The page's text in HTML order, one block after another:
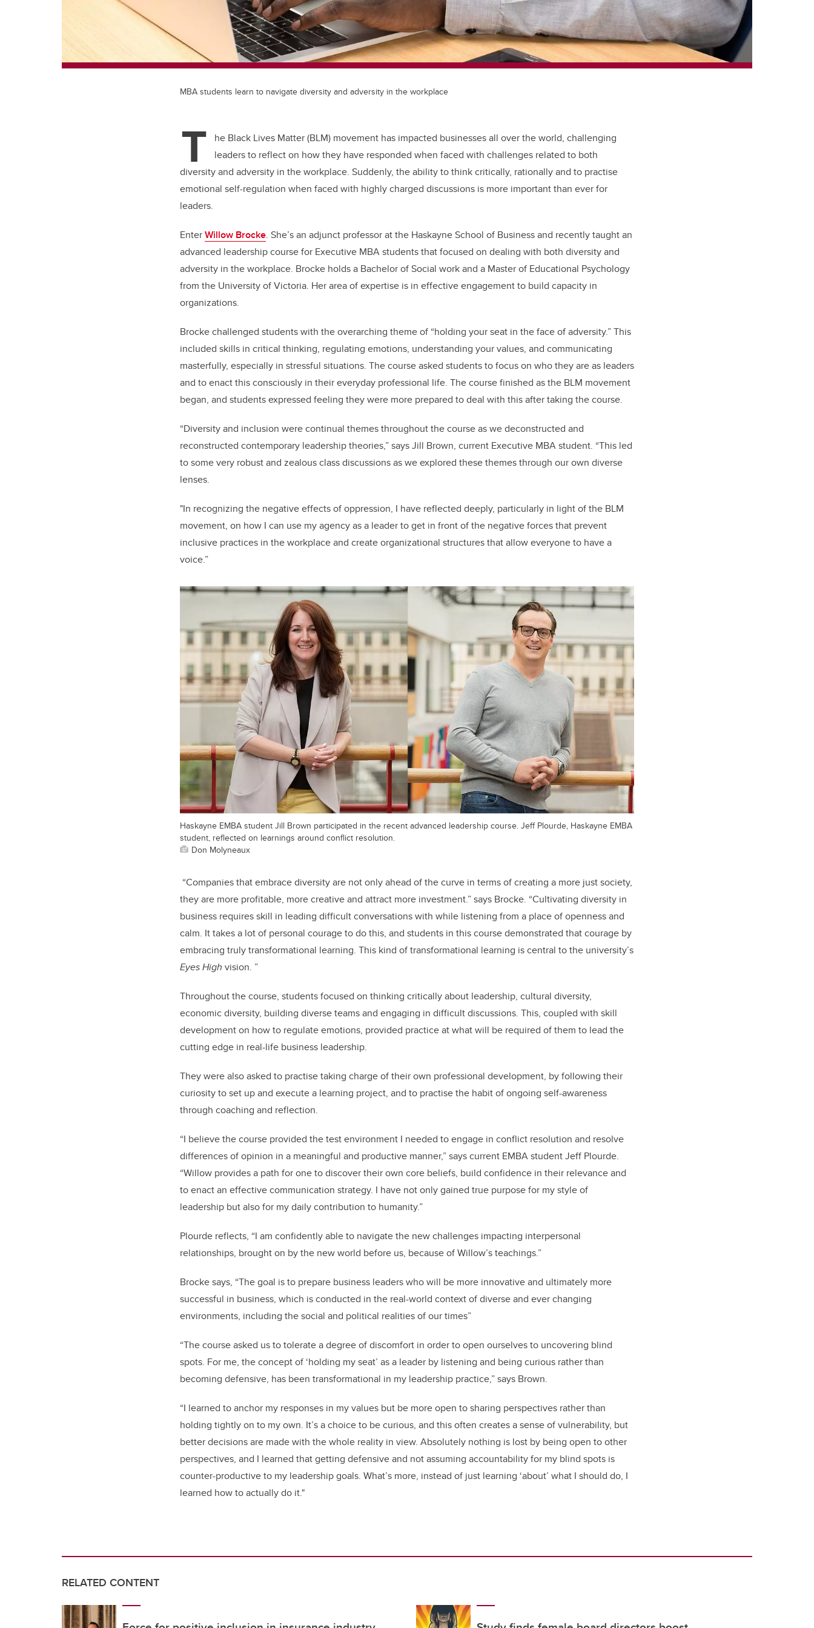
MBA students learn to navigate diversity and adversity in the workplace
T
he Black Lives Matter (BLM) movement has impacted businesses all over the world, challenging
leaders to reflect on how they have responded when faced with challenges related to both
diversity and adversity in the workplace. Suddenly, the ability to think critically, rationally and to practise
emotional self-regulation when faced with highly charged discussions is more important than ever for
leaders.
EnterWillow Brocke. She’s an adjunct professor at the Haskayne School of Business and recently taught an
advanced leadership course for Executive MBA students that focused on dealing with both diversity and
adversity in the workplace. Brocke holds a Bachelor of Social work and a Master of Educational Psychology
from the University of Victoria. Her area of expertise is in effective engagement to build capacity in
organizations.
Brocke challenged students with the overarching theme of “holding your seat in the face of adversity.” This
included skills in critical thinking, regulating emotions, understanding your values, and communicating
masterfully, especially in stressful situations. The course asked students to focus on who they are as leaders
and to enact this consciously in their everyday professional life. The course finished as the BLM movement
began, and students expressed feeling they were more prepared to deal with this after taking the course.
“Diversity and inclusion were continual themes throughout the course as we deconstructed and
reconstructed contemporary leadership theories,” says Jill Brown, current Executive MBA student. “This led
to some very robust and zealous class discussions as we explored these themes through our own diverse
lenses.
"In recognizing the negative effects of oppression, I have reflected deeply, particularly in light of the BLM
movement, on how I can use my agency as a leader to get in front of the negative forces that prevent
inclusive practices in the workplace and create organizational structures that allow everyone to have a
voice.”
Haskayne EMBA student Jill Brown participated in the recent advanced leadership course. Jeff Plourde, Haskayne EMBA
student, reflected on learnings around conflict resolution.
Don Molyneaux
“Companies that embrace diversity are not only ahead of the curve in terms of creating a more just society,
they are more profitable, more creative and attract more investment.” says Brocke. “Cultivating diversity in
business requires skill in leading difficult conversations with while listening from a place of openness and
calm. It takes a lot of personal courage to do this, and students in this course demonstrated that courage by
embracing truly transformational learning. This kind of transformational learning is central to the university’s
Eyes High vision. ”
Throughout the course, students focused on thinking critically about leadership, cultural diversity,
economic diversity, building diverse teams and engaging in difficult discussions. This, coupled with skill
development on how to regulate emotions, provided practice at what will be required of them to lead the
cutting edge in real-life business leadership.
They were also asked to practise taking charge of their own professional development, by following their
curiosity to set up and execute a learning project, and to practise the habit of ongoing self-awareness
through coaching and reflection.
“I believe the course provided the test environment I needed to engage in conflict resolution and resolve
differences of opinion in a meaningful and productive manner,” says current EMBA student Jeff Plourde.
“Willow provides a path for one to discover their own core beliefs, build confidence in their relevance and
to enact an effective communication strategy. I have not only gained true purpose for my style of
leadership but also for my daily contribution to humanity.”
Plourde reflects, “I am confidently able to navigate the new challenges impacting interpersonal
relationships, brought on by the new world before us, because of Willow’s teachings.”
Brocke says, “The goal is to prepare business leaders who will be more innovative and ultimately more
successful in business, which is conducted in the real-world context of diverse and ever changing
environments, including the social and political realities of our times”
“The course asked us to tolerate a degree of discomfort in order to open ourselves to uncovering blind
spots. For me, the concept of ‘holding my seat’ as a leader by listening and being curious rather than
becoming defensive, has been transformational in my leadership practice,” says Brown.
“I learned to anchor my responses in my values but be more open to sharing perspectives rather than
holding tightly on to my own. It’s a choice to be curious, and this often creates a sense of vulnerability, but
better decisions are made with the whole reality in view. Absolutely nothing is lost by being open to other
perspectives, and I learned that getting defensive and not assuming accountability for my blind spots is
counter-productive to my leadership goals. What’s more, instead of just learning ‘about’ what I should do, I
learned how to actually do it."
RELATED CONTENT